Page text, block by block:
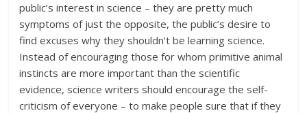
public’s interest in science – they are pretty much
symptoms of just the opposite, the public’s desire to
find excuses why they shouldn’t be learning science.
Instead of encouraging those for whom primitive animal
instincts are more important than the scientific
evidence, science writers should encourage the self-
criticism of everyone – to make people sure that if they